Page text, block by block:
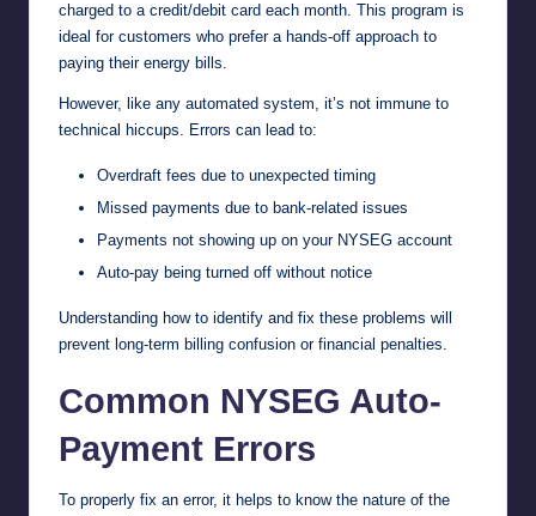
charged to a credit/debit card each month. This program is
ideal for customers who prefer a hands-off approach to
paying their energy bills.
However, like any automated system, it’s not immune to
technical hiccups. Errors can lead to:
Overdraft fees due to unexpected timing
Missed payments due to bank-related issues
Payments not showing up on your NYSEG account
Auto-pay being turned off without notice
Understanding how to identify and fix these problems will
prevent long-term billing confusion or financial penalties.
Common NYSEG Auto-
Payment Errors
To properly fix an error, it helps to know the nature of the